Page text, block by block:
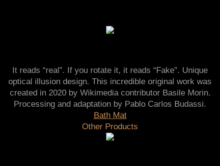
It reads “real”. If you rotate it, it reads “Fake”. Unique
optical illusion design. This incredible original work was
created in 2020 by Wikimedia contributor Basile Morin.
Processing and adaptation by Pablo Carlos Budassi.
Bath Mat
Other Products